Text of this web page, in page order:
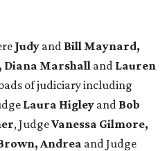
Judy and Bill Maynard,
Diana Marshall and Lauren
of judiciary including
Laura Higley and Bob
, JudgeVanessa Gilmore,
Andrea and Judge